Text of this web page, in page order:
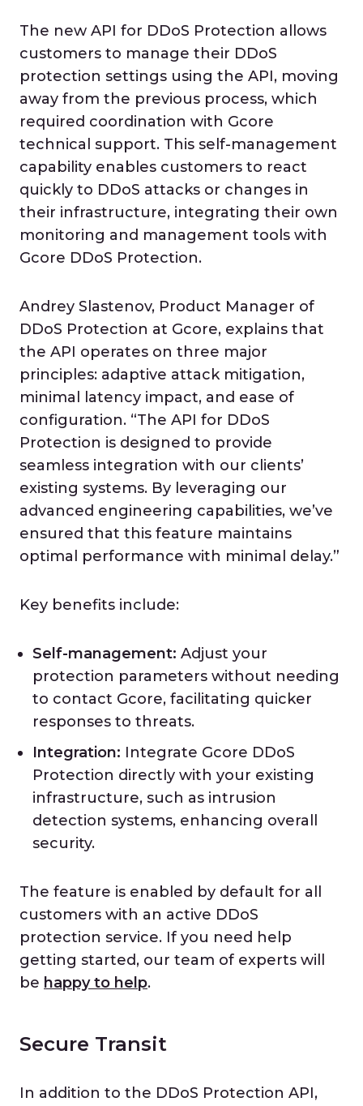
The new API for DDoS Protection allows
customers to manage their DDoS
protection settings using the API, moving
away from the previous process, which
required coordination with Gcore
technical support. This self-management
capability enables customers to react
quickly to DDoS attacks or changes in
their infrastructure, integrating their own
monitoring and management tools with
Gcore DDoS Protection.
Andrey Slastenov, Product Manager of
DDoS Protection at Gcore, explains that
the API operates on three major
principles: adaptive attack mitigation,
minimal latency impact, and ease of
configuration. “The API for DDoS
Protection is designed to provide
seamless integration with our clients’
existing systems. By leveraging our
advanced engineering capabilities, we’ve
ensured that this feature maintains
optimal performance with minimal delay.”
Key benefits include:
Self-management: Adjust your
protection parameters without needing
to contact Gcore, facilitating quicker
responses to threats.
Integration: Integrate Gcore DDoS
Protection directly with your existing
infrastructure, such as intrusion
detection systems, enhancing overall
security.
The feature is enabled by default for all
customers with an active DDoS
protection service. If you need help
getting started, our team of experts will
be happy to help.
Secure Transit
In addition to the DDoS Protection API,